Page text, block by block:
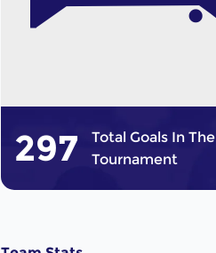
297
Total Goals In The
Tournament